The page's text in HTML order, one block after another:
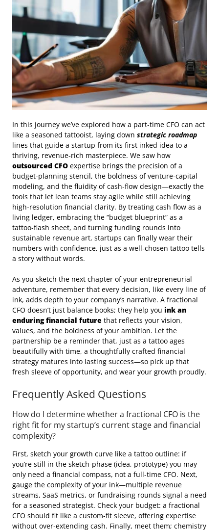
In this journey we’ve explored how a part‑time CFO can act
like a seasoned tattooist, laying down strategic roadmap
lines that guide a startup from its first inked idea to a
thriving, revenue‑rich masterpiece. We saw how
outsourced CFO expertise brings the precision of a
budget‑planning stencil, the boldness of venture‑capital
modeling, and the fluidity of cash‑flow design—exactly the
tools that let lean teams stay agile while still achieving
high‑resolution financial clarity. By treating cash flow as a
living ledger, embracing the “budget blueprint” as a
tattoo‑flash sheet, and turning funding rounds into
sustainable revenue art, startups can finally wear their
numbers with confidence, just as a well‑chosen tattoo tells
a story without words.
As you sketch the next chapter of your entrepreneurial
adventure, remember that every decision, like every line of
ink, adds depth to your company’s narrative. A fractional
CFO doesn’t just balance books; they help you ink an
enduring financial future that reflects your vision,
values, and the boldness of your ambition. Let the
partnership be a reminder that, just as a tattoo ages
beautifully with time, a thoughtfully crafted financial
strategy matures into lasting success—so pick up that
fresh sleeve of opportunity, and wear your growth proudly.
Frequently Asked Questions
How do I determine whether a fractional CFO is the
right fit for my startup’s current stage and financial
complexity?
First, sketch your growth curve like a tattoo outline: if
you’re still in the sketch‑phase (idea, prototype) you may
only need a financial compass, not a full‑time CFO. Next,
gauge the complexity of your ink—multiple revenue
streams, SaaS metrics, or fundraising rounds signal a need
for a seasoned strategist. Check your budget: a fractional
CFO should fit like a custom‑fit sleeve, offering expertise
without over‑extending cash. Finally, meet them; chemistry